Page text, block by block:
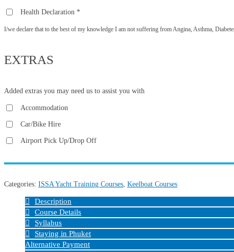
Health Declaration *
I/we declare that to the best of my knowledge I am not suffering from Angina, Asthma,
EXTRAS
Added extras you may need us to assist you with
Accommodation
Car/Bike Hire
Airport Pick Up/Drop Off
Categories: ISSA Yacht Training Courses Keelboat Courses
Description
Course Details
Syllabus
Staying in Phuket
Alternative Payment